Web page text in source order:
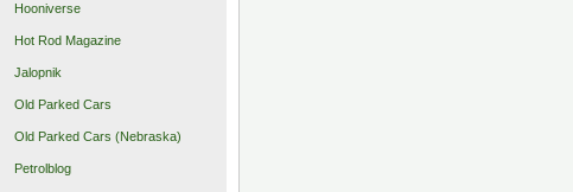
Hooniverse
Hot Rod Magazine
Jalopnik
Old Parked Cars
Old Parked Cars (Nebraska)
Petrolblog